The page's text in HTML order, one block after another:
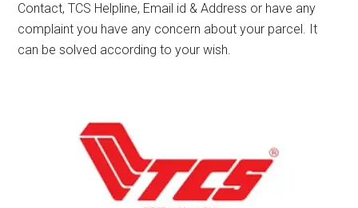
Contact, TCS Helpline, Email id & Address or have any
complaint you have any concern about your parcel. It
can be solved according to your wish.